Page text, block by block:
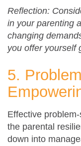
Reflection:
in your parenting
changing
you offer yourself
5.
Effective
the parental
down into